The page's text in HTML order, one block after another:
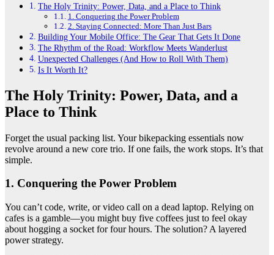
The Holy Trinity: Power, Data, and a Place to Think
1. Conquering the Power Problem
2. Staying Connected: More Than Just Bars
Building Your Mobile Office: The Gear That Gets It Done
The Rhythm of the Road: Workflow Meets Wanderlust
Unexpected Challenges (And How to Roll With Them)
Is It Worth It?
The Holy Trinity: Power, Data, and a
Place to Think
Forget the usual packing list. Your bikepacking essentials now
revolve around a new core trio. If one fails, the work stops. It’s that
simple.
1. Conquering the Power Problem
You can’t code, write, or video call on a dead laptop. Relying on
cafes is a gamble—you might buy five coffees just to feel okay
about hogging a socket for four hours. The solution? A layered
power strategy.